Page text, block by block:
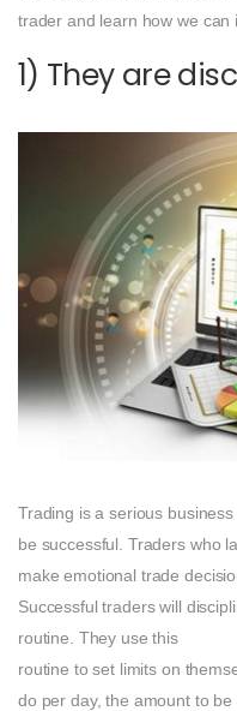
trader and learn how we can
1) They are
Trading is a serious
be successful. Traders who
make emotional trade
Successful traders will
routine. They use this
routine to set limits on
do per day, the amount to be